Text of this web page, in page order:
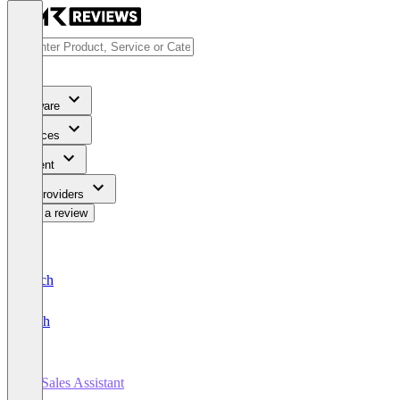
Software
Services
Content
For Providers
Write a review
Deutsch
English
AI Sales Assistant